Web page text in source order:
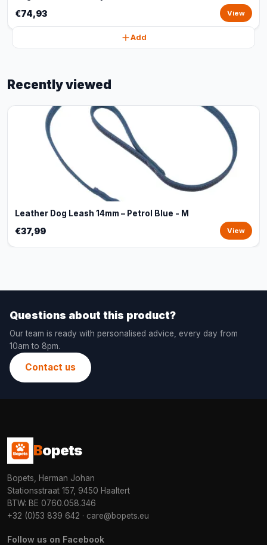
€74,93 View
Add
Recently viewed
Leather Dog Leash 14mm – Petrol Blue - M
€37,99 View
Questions about this product?
Our team is ready with personalised advice, every day from
10am to 8pm.
Contact us
Bopets
Bopets, Herman Johan
Stationsstraat 157, 9450 Haaltert
BTW: BE 0760.058.346
+32 (0)53 839 642 · care@bopets.eu
Follow us on Facebook